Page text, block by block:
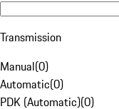
Transmission
Manual(0)
Automatic(0)
PDK (Automatic)(0)